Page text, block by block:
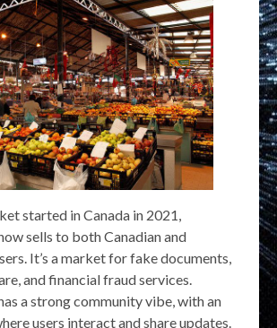
started in Canada in 2021,
sells to both Canadian and
It’s a market for fake documents,
and financial fraud services.
a strong community vibe, with an
users interact and share updates.